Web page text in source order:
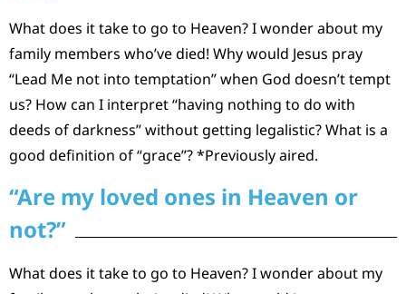
What does it take to go to Heaven? I wonder about my
family members who’ve died! Why would Jesus pray
“Lead Me not into temptation” when God doesn’t tempt
us? How can I interpret “having nothing to do with
deeds of darkness” without getting legalistic? What is a
good definition of “grace”? *Previously aired.
“Are my loved ones in Heaven or
not?”
What does it take to go to Heaven? I wonder about my